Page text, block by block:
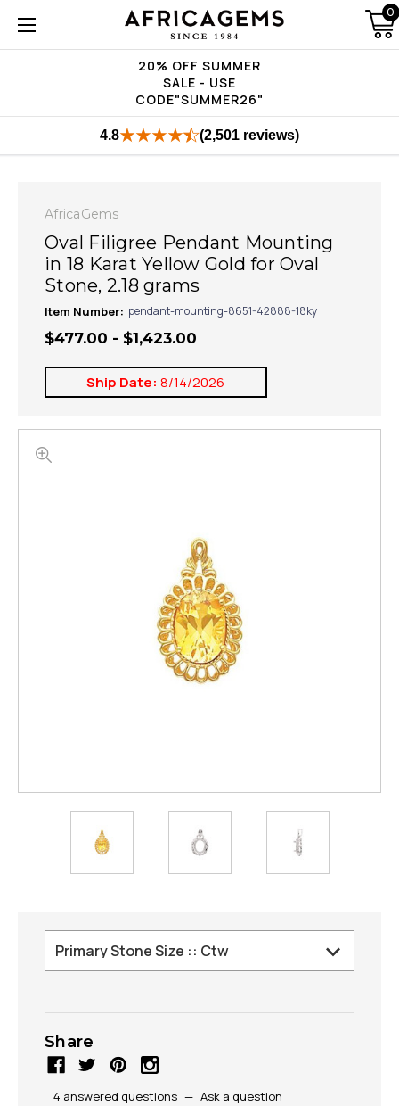
20% OFF SUMMER
SALE - USE
CODE"SUMMER26"
0
4.8 (2,501 reviews)
AfricaGems
Oval Filigree Pendant Mounting
in 18 Karat Yellow Gold for Oval
Stone, 2.18 grams
Item Number: pendant-mounting-8651-42888-18ky
$477.00 - $1,423.00
Ship Date: 8/14/2026
Share
4 answered questions — Ask a question